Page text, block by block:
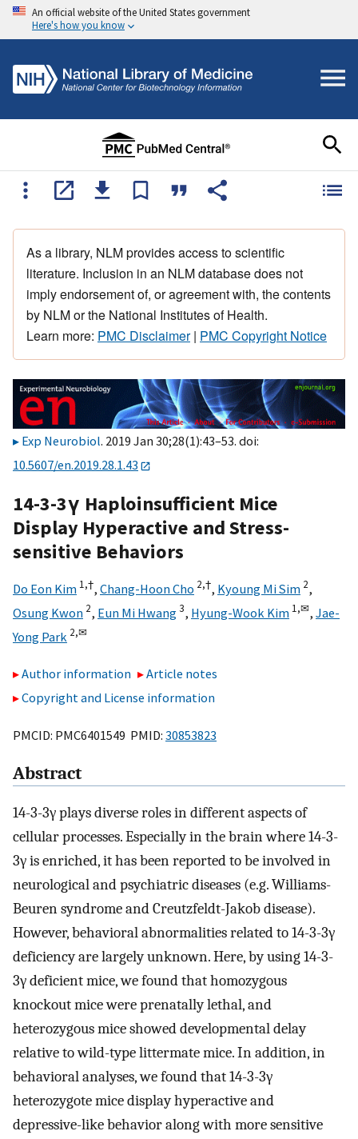
An official website of the United States government
Here's how you know
As a library, NLM provides access to scientific
literature. Inclusion in an NLM database does not
imply endorsement of, or agreement with, the contents
by NLM or the National Institutes of Health.
Learn more: PMC Disclaimer| PMC Copyright Notice
Exp Neurobiol. 2019 Jan 30;28(1):43–53. doi:
10.5607/en.2019.28.1.43
14-3-3γ Haploinsufficient Mice
Display Hyperactive and Stress-
sensitive Behaviors
Do Eon Kim 1,†, Chang-Hoon Cho 2,†, Kyoung Mi Sim 2,
Osung Kwon 2, Eun Mi Hwang3, Hyung-Wook Kim 1,✉, Jae-
Yong Park 2,✉
Author information
Article notes
Copyright and License information
PMCID: PMC6401549 PMID: 30853823
Abstract
14-3-3γ plays diverse roles in different aspects of
cellular processes. Especially in the brain where 14-3-
3γ is enriched, it has been reported to be involved in
neurological and psychiatric diseases (e.g. Williams-
Beuren syndrome and Creutzfeldt-Jakob disease).
However, behavioral abnormalities related to 14-3-3γ
deficiency are largely unknown. Here, by using 14-3-
3γ deficient mice, we found that homozygous
knockout mice were prenatally lethal, and
heterozygous mice showed developmental delay
relative to wild-type littermate mice. In addition, in
behavioral analyses, we found that 14-3-3γ
heterozygote mice display hyperactive and
depressive-like behavior along with more sensitive